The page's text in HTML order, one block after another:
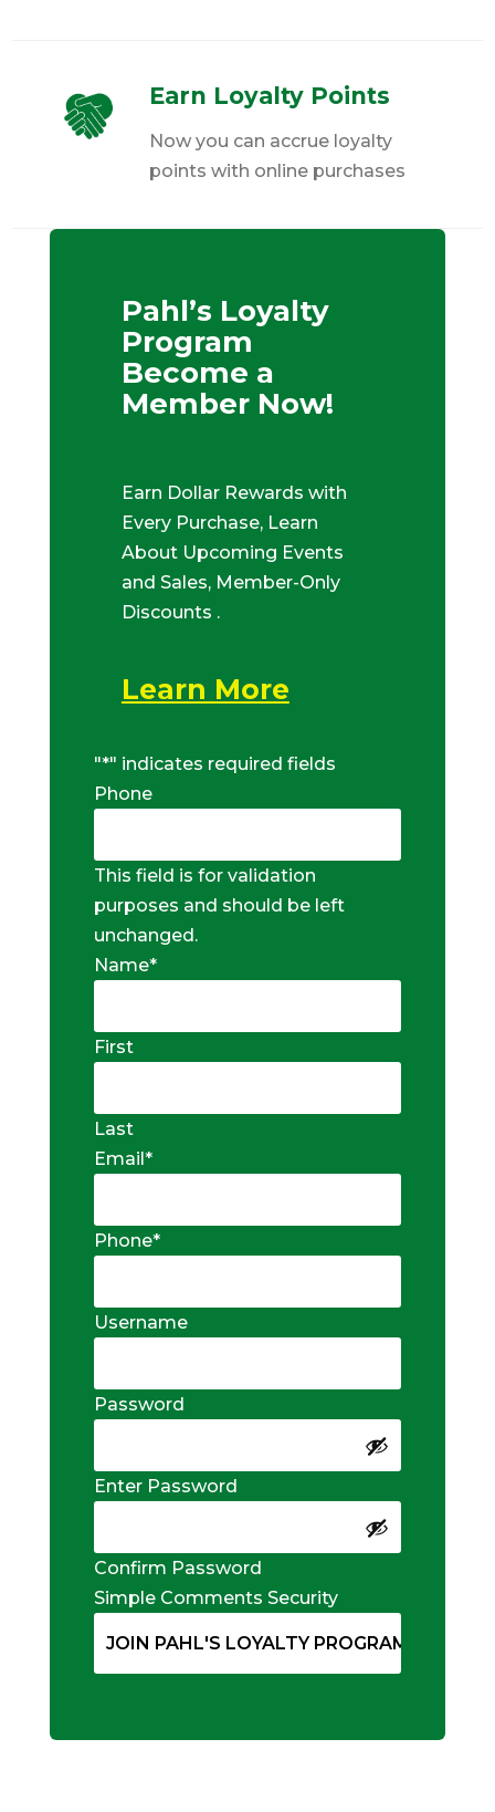
Earn Loyalty Points
Now you can accrue loyalty
points with online purchases
Pahl’s Loyalty
Program
Become a
Member Now!
Earn Dollar Rewards with
Every Purchase, Learn
About Upcoming Events
and Sales, Member-Only
Discounts .
Learn More
"*" indicates required fields
Phone
This field is for validation
purposes and should be left
unchanged.
Name*
First
Last
Email *
Phone*
Username
Password
Enter Password
Confirm Password
Simple Comments Security